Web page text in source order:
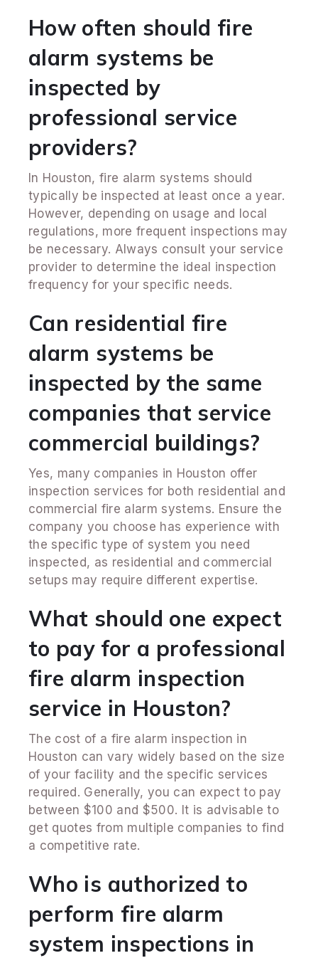
How often should fire
alarm systems be
inspected by
professional service
providers?
In Houston, fire alarm systems should
typically be inspected at least once a year.
However, depending on usage and local
regulations, more frequent inspections may
be necessary. Always consult your service
provider to determine the ideal inspection
frequency for your specific needs.
Can residential fire
alarm systems be
inspected by the same
companies that service
commercial buildings?
Yes, many companies in Houston offer
inspection services for both residential and
commercial fire alarm systems. Ensure the
company you choose has experience with
the specific type of system you need
inspected, as residential and commercial
setups may require different expertise.
What should one expect
to pay for a professional
fire alarm inspection
service in Houston?
The cost of a fire alarm inspection in
Houston can vary widely based on the size
of your facility and the specific services
required. Generally, you can expect to pay
between $100 and $500. It is advisable to
get quotes from multiple companies to find
a competitive rate.
Who is authorized to
perform fire alarm
system inspections in